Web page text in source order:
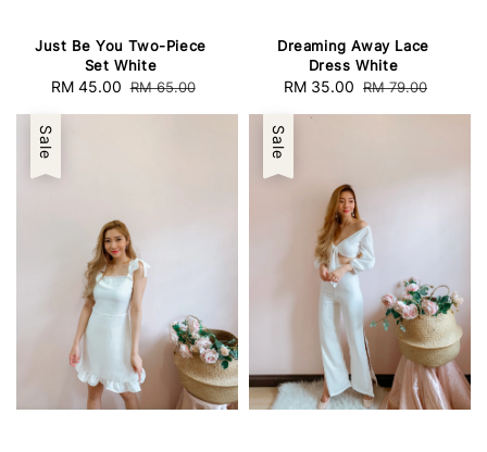
Just Be You Two-Piece
Set White
Sale
RM 45.00 Regular
RM 65.00
Dreaming Away Lace
Dress White
Sale
RM 35.00 Regular
RM 79.00
Sale Sale